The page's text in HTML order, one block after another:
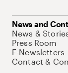
News and
News &
Press Room
E-Newsletters
Contact &